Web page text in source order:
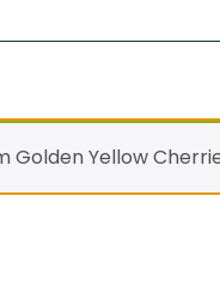
Golden Yellow